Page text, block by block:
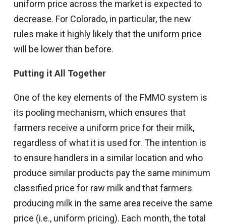
uniform price across the market is expected to
decrease. For Colorado, in particular, the new
rules make it highly likely that the uniform price
will be lower than before.
Putting it All Together
One of the key elements of the FMMO system is
its pooling mechanism, which ensures that
farmers receive a uniform price for their milk,
regardless of what it is used for. The intention is
to ensure handlers in a similar location and who
produce similar products pay the same minimum
classified price for raw milk and that farmers
producing milk in the same area receive the same
price (i.e., uniform pricing). Each month, the total